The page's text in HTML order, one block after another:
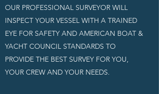
OUR PROFESSIONAL SURVEYOR WILL
INSPECT YOUR VESSEL WITH A TRAINED
EYE FOR SAFETY AND AMERICAN BOAT &
YACHT COUNCIL STANDARDS TO
PROVIDE THE BEST SURVEY FOR YOU,
YOUR CREW AND YOUR NEEDS.